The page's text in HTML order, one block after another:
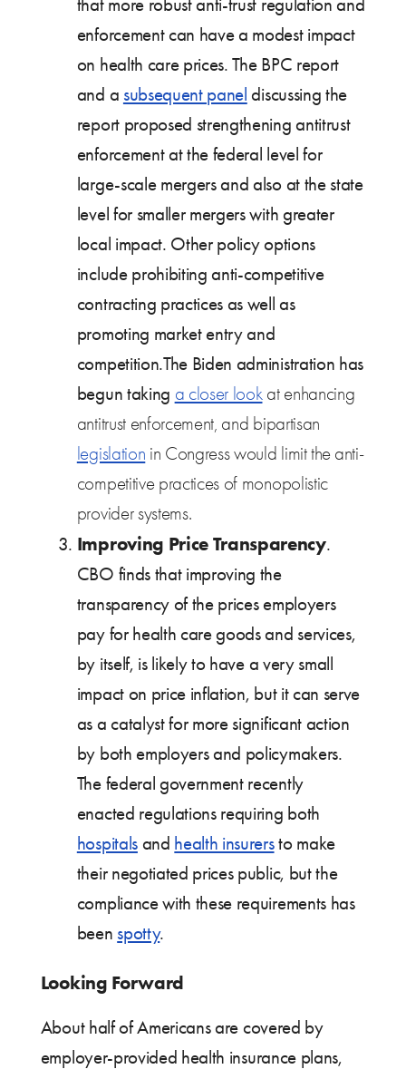
that more robust anti-trust regulation and
enforcement can have a modest impact
on health care prices. The BPC report
and a subsequent panel discussing the
report proposed strengthening antitrust
enforcement at the federal level for
large-scale mergers and also at the state
level for smaller mergers with greater
local impact. Other policy options
include prohibiting anti-competitive
contracting practices as well as
promoting market entry and
competition.The Biden administration has
begun taking a closer lookat enhancing
antitrust enforcement, and bipartisan
legislation in Congress would limit the anti-
competitive practices of monopolistic
provider systems.
Improving Price Transparency.
CBO finds that improving the
transparency of the prices employers
pay for health care goods and services,
by itself, is likely to have a very small
impact on price inflation, but it can serve
as a catalyst for more significant action
by both employers and policymakers.
The federal government recently
enacted regulations requiring both
hospitalsand health insurersto make
their negotiated prices public, but the
compliance with these requirements has
been spotty.
Looking Forward
About half of Americans are covered by
employer-provided health insurance plans,